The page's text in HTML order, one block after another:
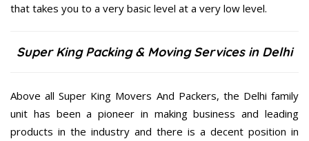
that takes you to a very basic level at a very low level.
Super King Packing & Moving Services in Delhi
Above all Super King Movers And Packers, the Delhi family
unit has been a pioneer in making business and leading
products in the industry and there is a decent position in